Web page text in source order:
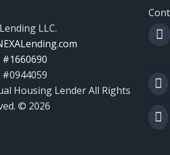
LLC.
#1660690
Housing Lender All Rights
© 2026